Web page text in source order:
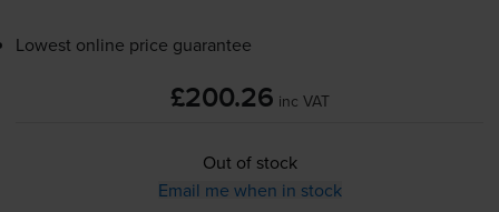
Lowest online price guarantee
£200.26 inc VAT
Out of stock
Email me when in stock